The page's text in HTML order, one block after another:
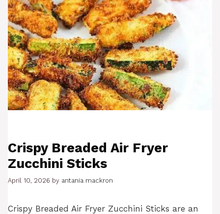
Crispy Breaded Air Fryer
Zucchini Sticks
April 10, 2026 by antania mackron
Crispy Breaded Air Fryer Zucchini Sticks are an